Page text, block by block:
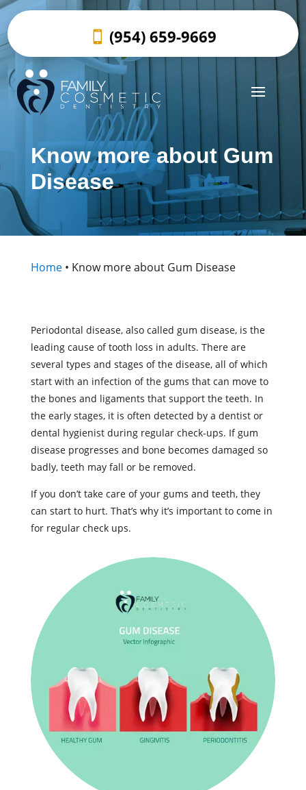
(954) 659-9669
Know more about Gum
Disease
Home• Know more about Gum Disease
Periodontal disease, also called gum disease, is the
leading cause of tooth loss in adults. There are
several types and stages of the disease, all of which
start with an infection of the gums that can move to
the bones and ligaments that support the teeth. In
the early stages, it is often detected by a dentist or
dental hygienist during regular check-ups. If gum
disease progresses and bone becomes damaged so
badly, teeth may fall or be removed.
If you don’t take care of your gums and teeth, they
can start to hurt. That’s why it’s important to come in
for regular check ups.